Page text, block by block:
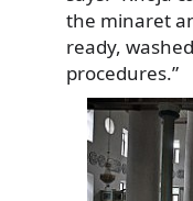
the minaret
ready,
procedures.”